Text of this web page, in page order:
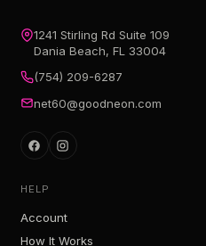
1241 Stirling Rd Suite 109
Dania Beach, FL 33004
(754) 209-6287
net60@goodneon.com
HELP
Account
How It Works